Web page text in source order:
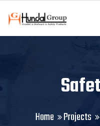
Home Projects